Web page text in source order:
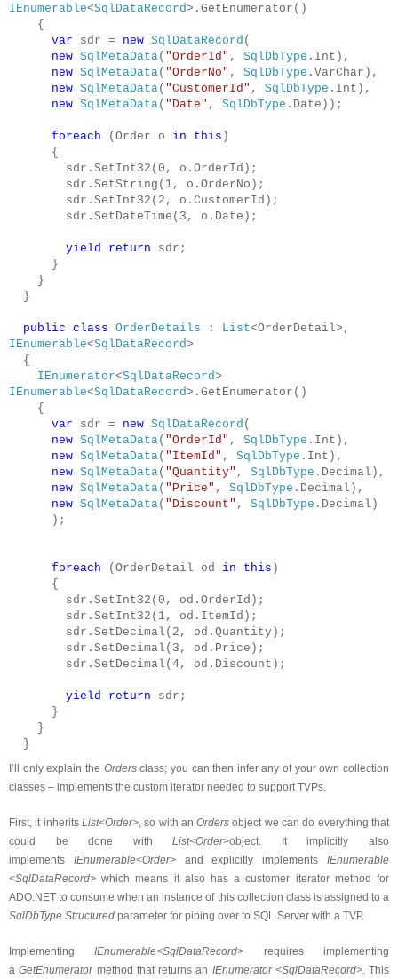
IEnumerable<SqlDataRecord>.GetEnumerator()
{
var sdr = new SqlDataRecord (
new SqlMetaData( "OrderId" , SqlDbType .Int),
new SqlMetaData( "OrderNo" , SqlDbType .VarChar),
new SqlMetaData( "CustomerId" , SqlDbType .Int),
new SqlMetaData( "Date" , SqlDbType .Date));
foreach (Order o in this )
{
sdr.SetInt32(0, o.OrderId);
sdr.SetString(1, o.OrderNo);
sdr.SetInt32(2, o.CustomerId);
sdr.SetDateTime(3, o.Date);
yield return sdr;
}
}
}
public class OrderDetails : List<OrderDetail>,
IEnumerable<SqlDataRecord>
{
IEnumerator<SqlDataRecord>
IEnumerable<SqlDataRecord>.GetEnumerator()
{
var sdr = new SqlDataRecord (
new SqlMetaData( "OrderId" , SqlDbType .Int),
new SqlMetaData( "ItemId" , SqlDbType .Int),
new SqlMetaData( "Quantity" , SqlDbType .Decimal),
new SqlMetaData( "Price" , SqlDbType .Decimal),
new SqlMetaData( "Discount" , SqlDbType .Decimal)
);
foreach (OrderDetail od in this )
{
sdr.SetInt32(0, od.OrderId);
sdr.SetInt32(1, od.ItemId);
sdr.SetDecimal(2, od.Quantity);
sdr.SetDecimal(3, od.Price);
sdr.SetDecimal(4, od.Discount);
yield return sdr;
}
}
}
I’ll only explain the Ordersclass; you can then infer any of your own collection
classes – implements the custom iterator needed to support TVPs.
First, it inherits List<Order>, so with anOrdersobject we can do everything that
could be done withList<Order>object. It implicitly also
implements
IEnumerable<Order>and explicitly implements
IEnumerable
<SqlDataRecord> which means it also has a customer iterator method for
ADO.NET to consume when an instance of this collection class is assigned to a
SqlDbType.Structured parameter for piping over to SQL Server with a TVP.
ImplementingIEnumerable<SqlDataRecord>
requires implementing
a GetEnumerator method that returnsan IEnumerator <SqlDataRecord>. This